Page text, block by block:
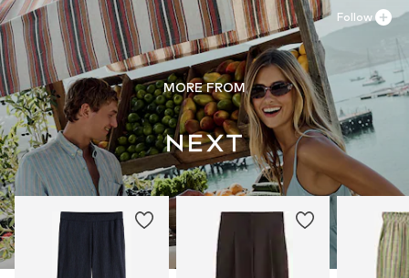
MORE FROM
Follow